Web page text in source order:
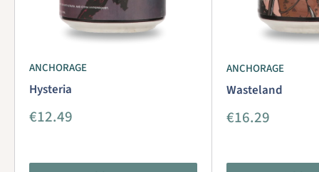
ANCHORAGE
Hysteria
Sale
€12.49
ANCHORAGE
Wasteland
Sale
€16.29